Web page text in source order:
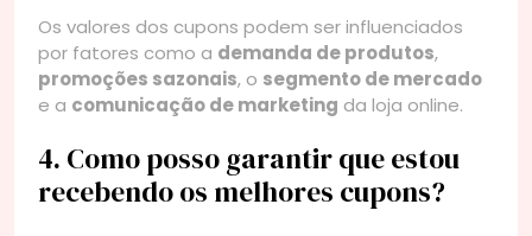
Os valores dos cupons podem ser influenciados
por fatores como a demanda de produtos,
promoções sazonais, o segmento de mercado
e a comunicação de marketing da loja online.
4. Como posso garantir que estou
recebendo os melhores cupons?